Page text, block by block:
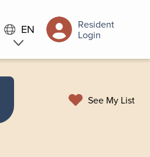
EN
Resident
Login
See My List